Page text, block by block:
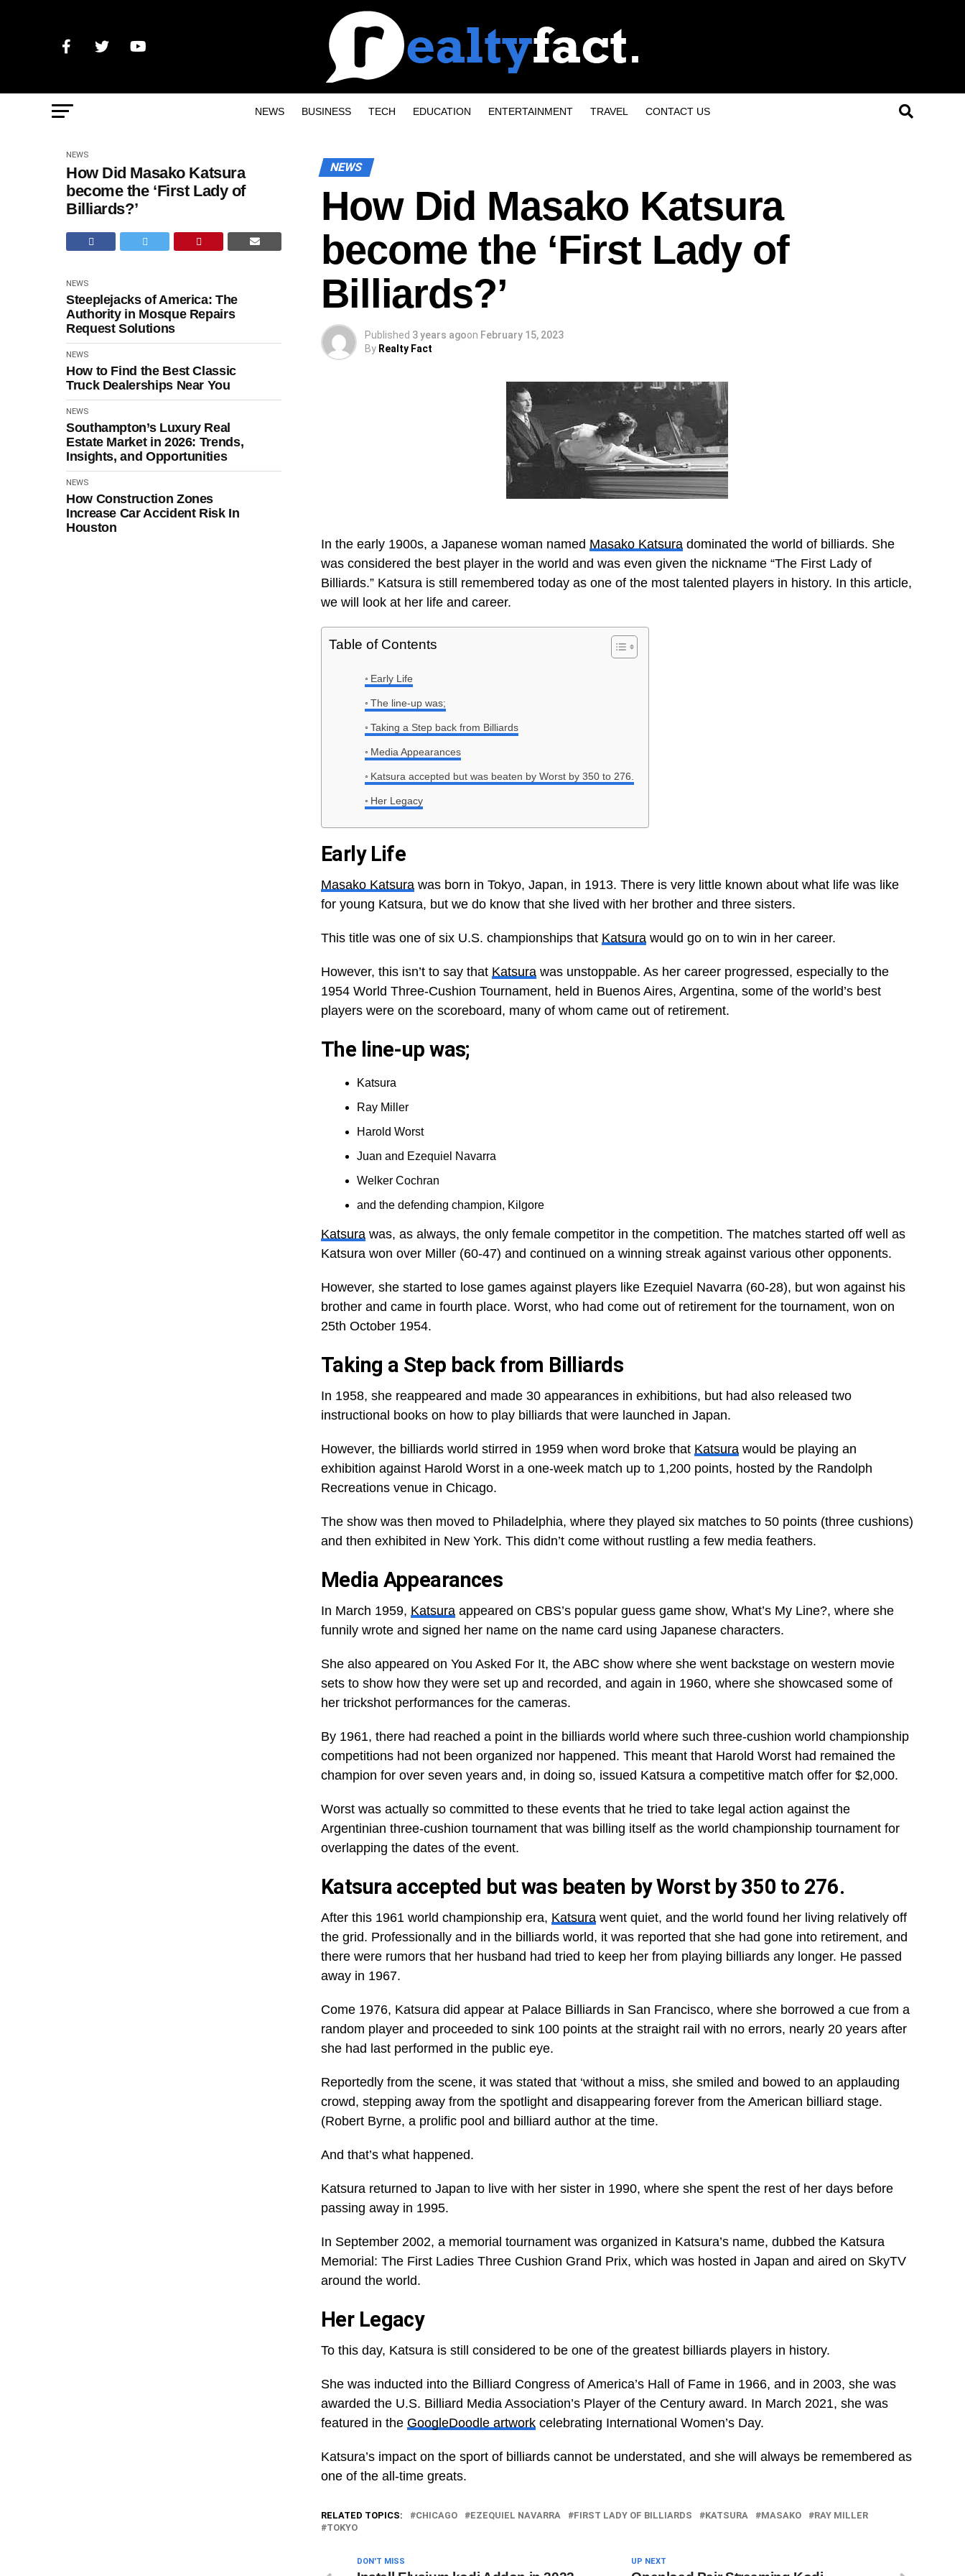
NEWS BUSINESS TECH EDUCATION ENTERTAINMENT TRAVEL CONTACT US
NEWS
How Did Masako Katsura
become the ‘First Lady of
Billiards?’
NEWS
Steeplejacks of America: The
Authority in Mosque Repairs
Request Solutions
NEWS
How to Find the Best Classic
Truck Dealerships Near You
NEWS
Southampton’s Luxury Real
Estate Market in 2026: Trends,
Insights, and Opportunities
NEWS
How Construction Zones
Increase Car Accident Risk In
Houston
NEWS
How Did Masako Katsura
become the ‘First Lady of
Billiards?’
Published 3 years agoon February 15, 2023
By Realty Fact
In the early 1900s, a Japanese woman named Masako Katsura dominated the world of billiards. She
was considered the best player in the world and was even given the nickname “The First Lady of
Billiards.” Katsura is still remembered today as one of the most talented players in history. In this article,
we will look at her life and career.
Table of Contents
Early Life
The line-up was;
Taking a Step back from Billiards
Media Appearances
Katsura accepted but was beaten by Worst by 350 to 276.
Her Legacy
Early Life
Masako Katsura was born in Tokyo, Japan, in 1913. There is very little known about what life was like
for young Katsura, but we do know that she lived with her brother and three sisters.
This title was one of six U.S. championships that Katsura would go on to win in her career.
However, this isn’t to say that Katsura was unstoppable. As her career progressed, especially to the
1954 World Three-Cushion Tournament, held in Buenos Aires, Argentina, some of the world’s best
players were on the scoreboard, many of whom came out of retirement.
The line-up was;
Katsura
Ray Miller
Harold Worst
Juan and Ezequiel Navarra
Welker Cochran
and the defending champion, Kilgore
Katsura was, as always, the only female competitor in the competition. The matches started off well as
Katsura won over Miller (60-47) and continued on a winning streak against various other opponents.
However, she started to lose games against players like Ezequiel Navarra (60-28), but won against his
brother and came in fourth place. Worst, who had come out of retirement for the tournament, won on
25th October 1954.
Taking a Step back from Billiards
In 1958, she reappeared and made 30 appearances in exhibitions, but had also released two
instructional books on how to play billiards that were launched in Japan.
However, the billiards world stirred in 1959 when word broke that Katsura would be playing an
exhibition against Harold Worst in a one-week match up to 1,200 points, hosted by the Randolph
Recreations venue in Chicago.
The show was then moved to Philadelphia, where they played six matches to 50 points (three cushions)
and then exhibited in New York. This didn’t come without rustling a few media feathers.
Media Appearances
In March 1959, Katsura appeared on CBS’s popular guess game show, What’s My Line?, where she
funnily wrote and signed her name on the name card using Japanese characters.
She also appeared on You Asked For It, the ABC show where she went backstage on western movie
sets to show how they were set up and recorded, and again in 1960, where she showcased some of
her trickshot performances for the cameras.
By 1961, there had reached a point in the billiards world where such three-cushion world championship
competitions had not been organized nor happened. This meant that Harold Worst had remained the
champion for over seven years and, in doing so, issued Katsura a competitive match offer for $2,000.
Worst was actually so committed to these events that he tried to take legal action against the
Argentinian three-cushion tournament that was billing itself as the world championship tournament for
overlapping the dates of the event.
Katsura accepted but was beaten by Worst by 350 to 276.
After this 1961 world championship era, Katsura went quiet, and the world found her living relatively off
the grid. Professionally and in the billiards world, it was reported that she had gone into retirement, and
there were rumors that her husband had tried to keep her from playing billiards any longer. He passed
away in 1967.
Come 1976, Katsura did appear at Palace Billiards in San Francisco, where she borrowed a cue from a
random player and proceeded to sink 100 points at the straight rail with no errors, nearly 20 years after
she had last performed in the public eye.
Reportedly from the scene, it was stated that ‘without a miss, she smiled and bowed to an applauding
crowd, stepping away from the spotlight and disappearing forever from the American billiard stage.
(Robert Byrne, a prolific pool and billiard author at the time.
And that’s what happened.
Katsura returned to Japan to live with her sister in 1990, where she spent the rest of her days before
passing away in 1995.
In September 2002, a memorial tournament was organized in Katsura’s name, dubbed the Katsura
Memorial: The First Ladies Three Cushion Grand Prix, which was hosted in Japan and aired on SkyTV
around the world.
Her Legacy
To this day, Katsura is still considered to be one of the greatest billiards players in history.
She was inducted into the Billiard Congress of America’s Hall of Fame in 1966, and in 2003, she was
awarded the U.S. Billiard Media Association’s Player of the Century award. In March 2021, she was
featured in the GoogleDoodle artwork celebrating International Women’s Day.
Katsura’s impact on the sport of billiards cannot be understated, and she will always be remembered as
one of the all-time greats.
RELATED TOPICS: CHICAGO EZEQUIEL NAVARRA FIRST LADY OF BILLIARDS KATSURA MASAKO
RAY MILLER
TOKYO
UP NEXT
DON'T MISS